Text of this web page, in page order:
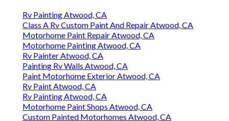
Rv Painting Atwood, CA
Class A Rv Custom Paint And Repair Atwood, CA
Motorhome Paint Repair Atwood, CA
Motorhome Painting Atwood, CA
Rv Painter Atwood, CA
Painting Rv Walls Atwood, CA
Paint Motorhome Exterior Atwood, CA
Rv Paint Atwood, CA
Rv Painting Atwood, CA
Motorhome Paint Shops Atwood, CA
Custom Painted Motorhomes Atwood, CA